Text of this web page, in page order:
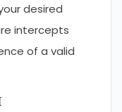
desired
intercepts
of a valid